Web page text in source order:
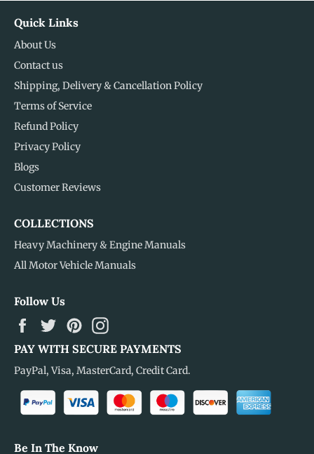
Quick Links
About Us
Contact us
Shipping, Delivery & Cancellation Policy
Terms of Service
Refund Policy
Privacy Policy
Blogs
Customer Reviews
COLLECTIONS
Heavy Machinery & Engine Manuals
All Motor Vehicle Manuals
Follow Us
FacebookTwitterPinterest
PAY WITH SECURE PAYMENTS
PayPal, Visa, MasterCard, Credit Card.
Be In The Know